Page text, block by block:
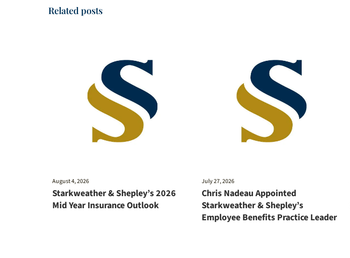
Related posts
August 4, 2026
Starkweather & Shepley’s 2026
Mid Year Insurance Outlook
July 27, 2026
Chris Nadeau Appointed
Starkweather & Shepley’s
Employee Benefits Practice Leader